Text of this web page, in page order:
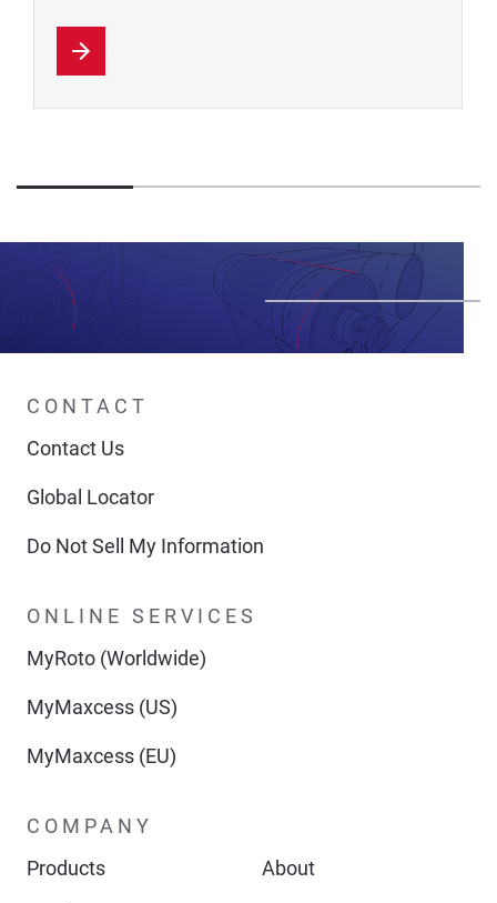
CONTACT
Contact Us
Global Locator
Do Not Sell My Information
ONLINE SERVICES
MyRoto (Worldwide)
MyMaxcess (US)
MyMaxcess (EU)
COMPANY
Products
About